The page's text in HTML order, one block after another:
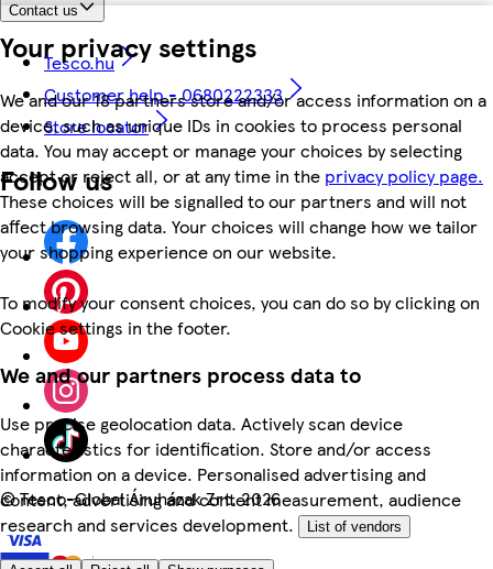
Your privacy settings
We and our 18 partners store and/or access information on a
device, such as unique IDs in cookies to process personal
data. You may accept or manage your choices by selecting
accept or reject all, or at any time in the privacy policy page.
These choices will be signalled to our partners and will not
affect browsing data. Your choices will change how we tailor
your shopping experience on our website.
To modify your consent choices, you can do so by clicking on
Cookie settings in the footer.
We and our partners process data to
Use precise geolocation data. Actively scan device
characteristics for identification. Store and/or access
information on a device. Personalised advertising and
content, advertising and content measurement, audience
research and services development.
List of vendors
Contact us
Tesco.hu
Customer help - 0680222333
Store locator
Follow us
©Tesco-Global Áruházak Zrt. 2026